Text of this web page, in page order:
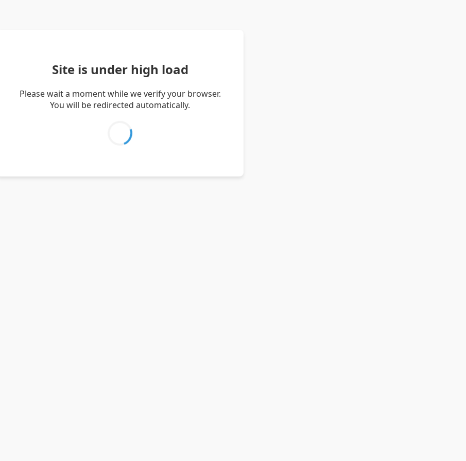
Site is under high load
Please wait a moment while we verify your browser.
You will be redirected automatically.